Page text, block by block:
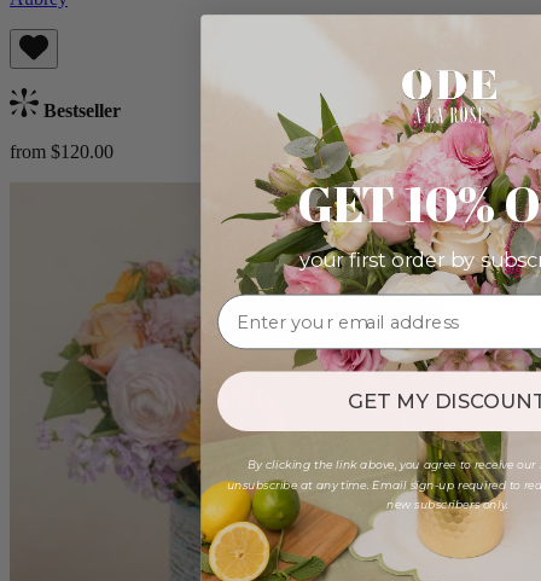
Bestseller
from $120.00
GET 10%
your first order by
GET MY
By clicking the link above, you agree to receive our
unsubscribe at any time. Email sign-up required to
new subscribers only.